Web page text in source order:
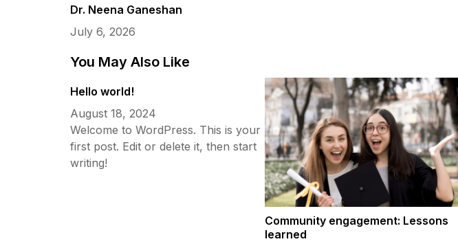
Dr. Neena Ganeshan
July 6, 2026
You May Also Like
Hello world!
August 18, 2024
Welcome to WordPress. This is your
first post. Edit or delete it, then start
writing!
Community engagement: Lessons
learned